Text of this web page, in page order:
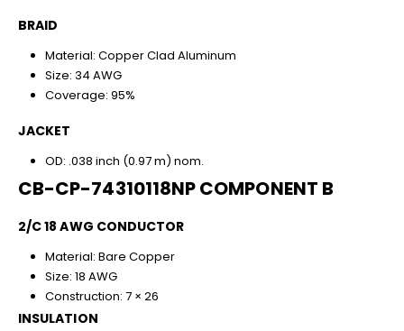
BRAID
Material: Copper Clad Aluminum
Size: 34 AWG
Coverage: 95%
JACKET
OD: .038 inch (0.97 m) nom.
CB-CP-74310118NP COMPONENT B
2/C 18 AWG CONDUCTOR
Material: Bare Copper
Size: 18 AWG
Construction: 7 × 26
INSULATION